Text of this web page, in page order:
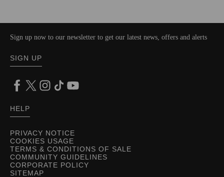
PRIVACY NOTICE
COOKIES USAGE
TERMS & CONDITIONS OF SALE
COMMUNITY GUIDELINES
CORPORATE POLICY
SITEMAP
Sign up now to our newsletter to get our latest news, offers and alerts
SIGN UP
HELP